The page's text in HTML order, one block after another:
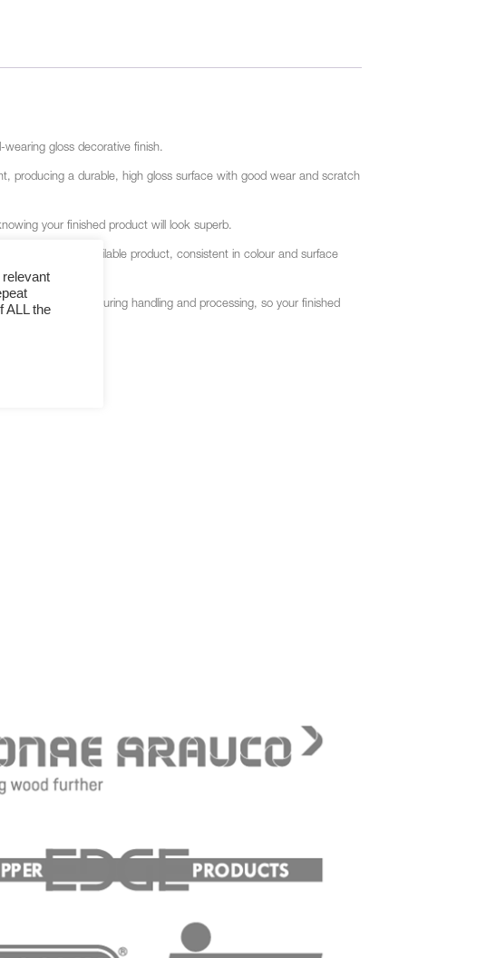
gloss decorative finish.
producing a durable, high gloss surface with good wear and scratch
your finished product will look superb.
readily available product, consistent in colour and surface
the gloss face during handling and processing, so your finished
ALL the